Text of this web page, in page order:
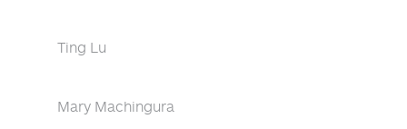
Ting Lu
Mary Machingura